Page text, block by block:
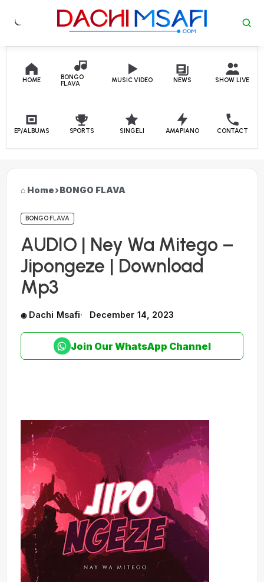
Skip to content
HOME
BONGO
FLAVA
MUSIC VIDEO NEWS SHOW LIVE
EP/ALBUMS SPORTS SINGELI AMAPIANO CONTACT
Home›BONGO FLAVA
BONGO FLAVA
AUDIO | Ney Wa Mitego –
Jipongeze | Download
Mp3
Dachi Msafi December 14, 2023
Join Our WhatsApp Channel